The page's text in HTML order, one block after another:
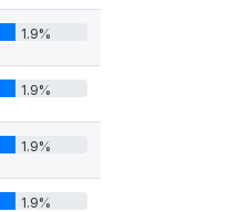
1.9%
1.9%
1.9%
1.9%